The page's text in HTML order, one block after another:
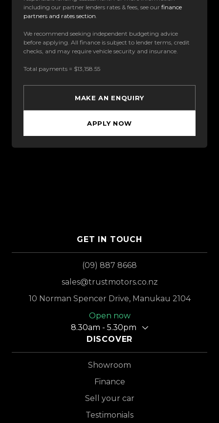
including our partner lenders rates & fees, see our finance
partners and rates section.
We recommend seeking independent budgeting advice
before applying. All finance is subject to lender terms, credit
checks, and may require vehicle security and insurance.
Total payments = $13,158.55
MAKE AN ENQUIRY
APPLY NOW
GET IN TOUCH
(09) 887 8668
sales@trustmotors.co.nz
10 Norman Spencer Drive, Manukau 2104
Open now
8.30am - 5.30pm
DISCOVER
Showroom
Finance
Sell your car
Testimonials